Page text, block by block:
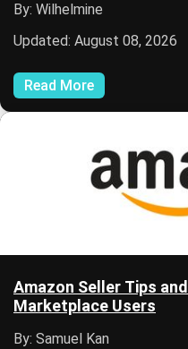
By: Wilhelmine
Updated: August 08, 2026
Read More
Amazon Seller Tips
Marketplace Users
By: Samuel Kan